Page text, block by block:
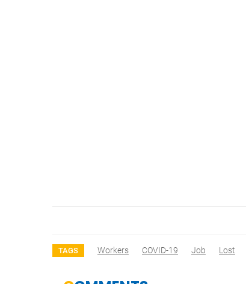
TAGS Workers COVID-19 Job Lost